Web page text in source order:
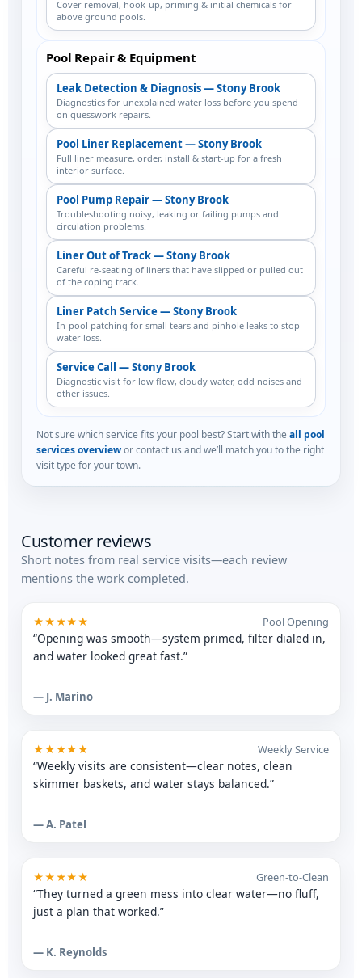
Cover removal, hook-up, priming & initial chemicals for
above ground pools.
Pool Repair & Equipment
Leak Detection & Diagnosis — Stony Brook
Diagnostics for unexplained water loss before you spend
on guesswork repairs.
Pool Liner Replacement — Stony Brook
Full liner measure, order, install & start-up for a fresh
interior surface.
Pool Pump Repair — Stony Brook
Troubleshooting noisy, leaking or failing pumps and
circulation problems.
Liner Out of Track — Stony Brook
Careful re-seating of liners that have slipped or pulled out
of the coping track.
Liner Patch Service — Stony Brook
In-pool patching for small tears and pinhole leaks to stop
water loss.
Service Call — Stony Brook
Diagnostic visit for low flow, cloudy water, odd noises and
other issues.
Not sure which service fits your pool best? Start with the all pool
services overviewor contact us and we’ll match you to the right
visit type for your town.
Customer reviews
Short notes from real service visits—each review
mentions the work completed.
★★★★★ Pool Opening
“Opening was smooth—system primed, filter dialed in,
and water looked great fast.”
— J. Marino
★★★★★ Weekly Service
“Weekly visits are consistent—clear notes, clean
skimmer baskets, and water stays balanced.”
— A. Patel
★★★★★ Green-to-Clean
“They turned a green mess into clear water—no fluff,
just a plan that worked.”
— K. Reynolds